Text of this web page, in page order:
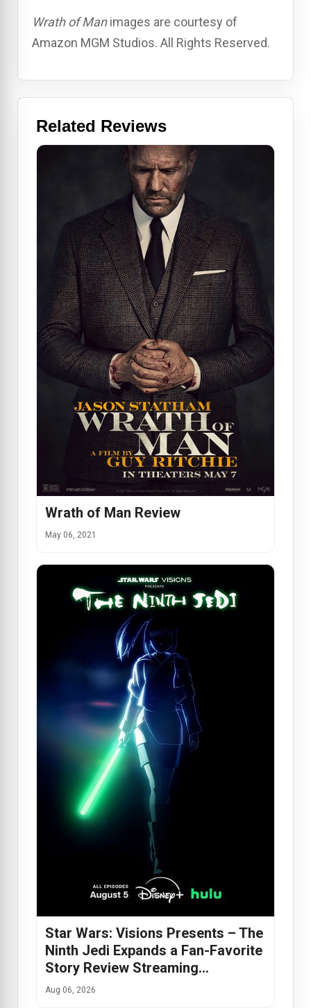
Wrath of Manimages are courtesy of
Amazon MGM Studios. All Rights Reserved.
Related Reviews
Wrath of Man Review
May 06, 2021
Star Wars: Visions Presents – The
Ninth Jedi Expands a Fan-Favorite
Story Review Streaming…
Aug 06, 2026